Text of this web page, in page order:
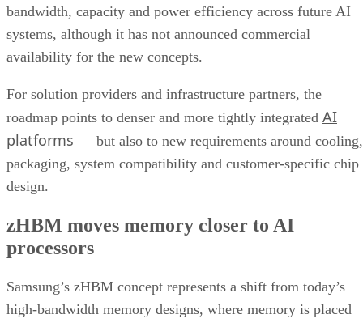
bandwidth, capacity and power efficiency across future AI
systems, although it has not announced commercial
availability for the new concepts.
For solution providers and infrastructure partners, the
roadmap points to denser and more tightly integrated AI
platforms — but also to new requirements around cooling,
packaging, system compatibility and customer-specific chip
design.
zHBM moves memory closer to AI
processors
Samsung’s zHBM concept represents a shift from today’s
high-bandwidth memory designs, where memory is placed